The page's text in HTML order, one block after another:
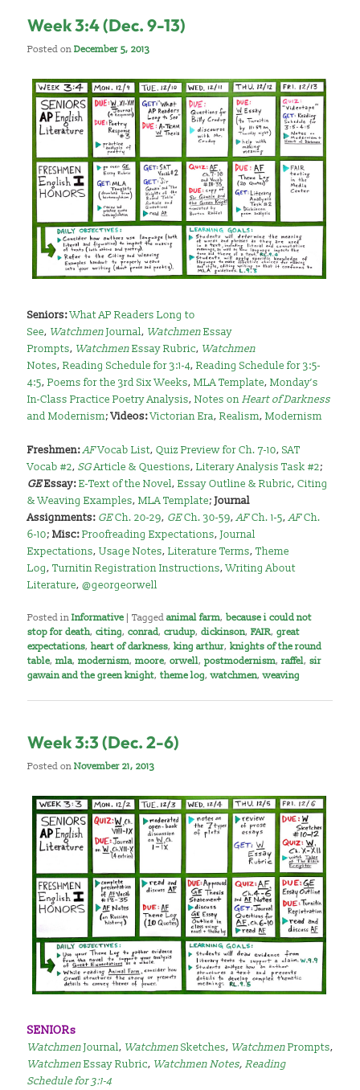
Week 3:4 (Dec. 9-13)
Posted onDecember 5, 2013
Seniors:What AP Readers Long to
See, WatchmenJournal, WatchmenEssay
Prompts, WatchmenEssay Rubric, Watchmen
Notes,Reading Schedule for 3:1-4,Reading Schedule for 3:5-
4:5,Poems for the 3rd Six Weeks,MLA Template,Monday’s
In-Class Practice Poetry Analysis,Notes onHeart of Darkness
and Modernism;Videos:Victorian Era,Realism,Modernism
Freshmen:AFVocab List,Quiz Preview for Ch. 7-10,SAT
Vocab #2,SGArticle & Questions,Literary Analysis Task #2;
GEEssay:E-Text of the Novel,Essay Outline & Rubric,Citing
& Weaving Examples,MLA Template;Journal
Assignments: GECh. 20-29, GECh. 30-59,AFCh. 1-5,AFCh.
6-10;Misc:Proofreading Expectations,Journal
Expectations,Usage Notes,Literature Terms,Theme
Log,Turnitin Registration Instructions,Writing About
Literature,@georgeorwell
Posted in Informative |Tagged animal farm,because i could not
stop for death,citing,conrad,crudup,dickinson,FAIR,great
expectations,heart of darkness,king arthur,knights of the round
table,mla,modernism,moore,orwell,postmodernism,raffel,sir
gawain and the green knight,theme log,watchmen,weaving
Week 3:3 (Dec. 2-6)
Posted onNovember 21, 2013
SENIORs
WatchmenJournal, WatchmenSketches, WatchmenPrompts,
WatchmenEssay Rubric, Watchmen Notes,Reading
Schedule for 3:1-4